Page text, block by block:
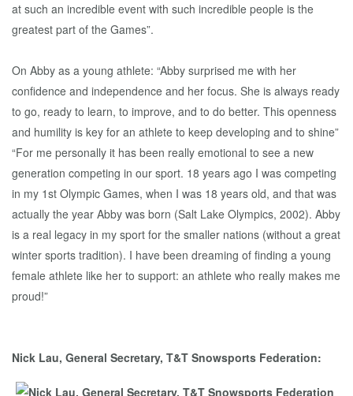
at such an incredible event with such incredible people is the
greatest part of the Games”.
On Abby as a young athlete: “Abby surprised me with her
confidence and independence and her focus. She is always ready
to go, ready to learn, to improve, and to do better. This openness
and humility is key for an athlete to keep developing and to shine”
“For me personally it has been really emotional to see a new
generation competing in our sport. 18 years ago I was competing
in my 1st Olympic Games, when I was 18 years old, and that was
actually the year Abby was born (Salt Lake Olympics, 2002). Abby
is a real legacy in my sport for the smaller nations (without a great
winter sports tradition). I have been dreaming of finding a young
female athlete like her to support: an athlete who really makes me
proud!”
Nick Lau, General Secretary, T&T Snowsports Federation: